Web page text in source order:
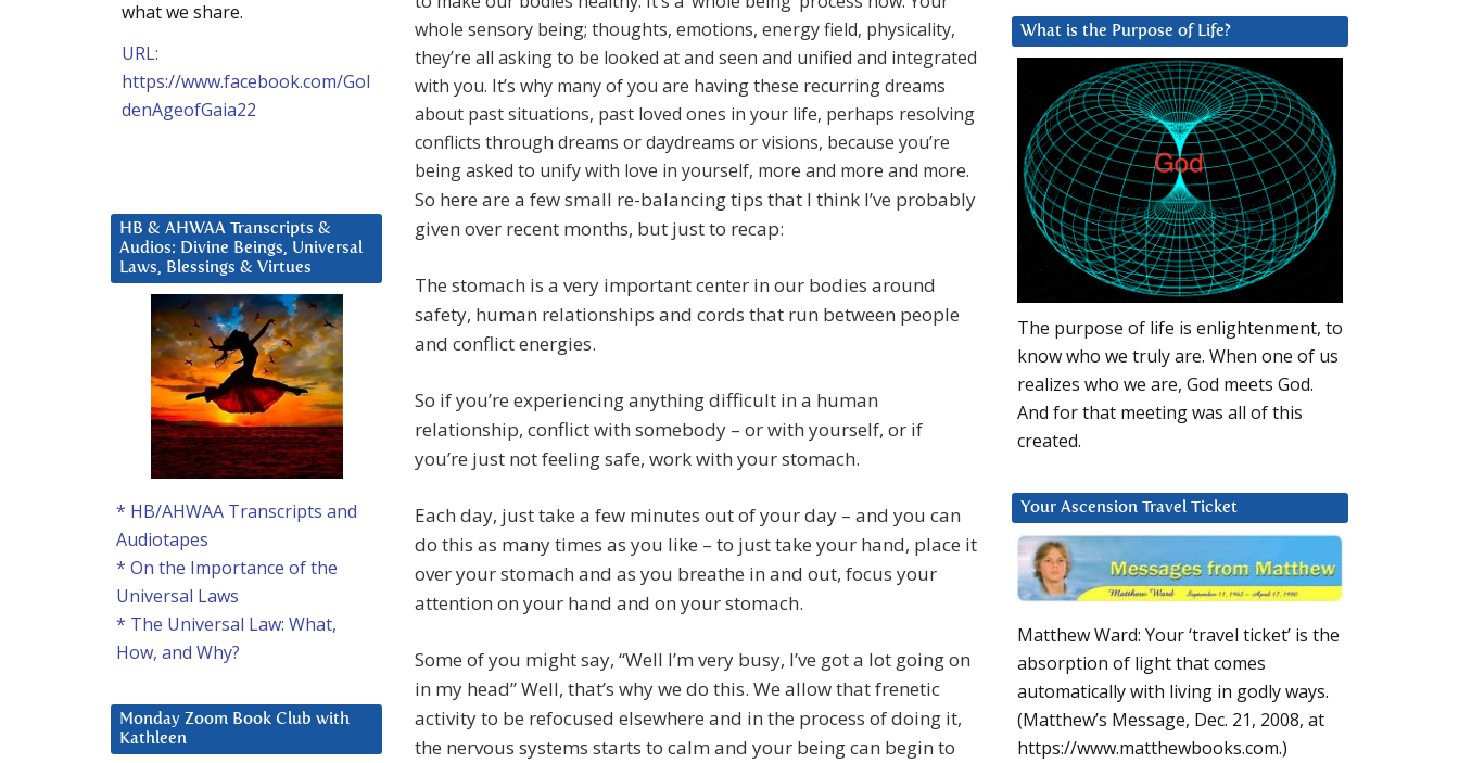
whole sensory being; thoughts, emotions, energy field, physicality,
they’re all asking to be looked at and seen and unified and integrated
with you. It’s why many of you are having these recurring dreams
about past situations, past loved ones in your life, perhaps resolving
conflicts through dreams or daydreams or visions, because you’re
being asked to unify with love in yourself, more and more and more.
So here are a few small re-balancing tips that I think I’ve probably
given over recent months, but just to recap:
The stomach is a very important center in our bodies around
safety, human relationships and cords that run between people
and conflict energies.
So if you’re experiencing anything difficult in a human
relationship, conflict with somebody – or with yourself, or if
you’re just not feeling safe, work with your stomach.
Each day, just take a few minutes out of your day – and you can
do this as many times as you like – to just take your hand, place it
over your stomach and as you breathe in and out, focus your
attention on your hand and on your stomach.
Some of you might say, “Well I’m very busy, I’ve got a lot going on
in my head” Well, that’s why we do this. We allow that frenetic
activity to be refocused elsewhere and in the process of doing it,
the nervous systems starts to calm and your being can begin to
What is the Purpose of Life?
The purpose of life is enlightenment, to
know who we truly are. When one of us
realizes who we are, God meets God.
And for that meeting was all of this
created.
Your Ascension Travel Ticket
Matthew Ward: Your ‘travel ticket’ is the
absorption of light that comes
automatically with living in godly ways.
(Matthew’s Message, Dec. 21, 2008, at
https://www.matthewbooks.com.)
what we share.
URL:
https://www.facebook.com/Gol
denAgeofGaia22
HB & AHWAA Transcripts &
Audios: Divine Beings, Universal
Laws, Blessings & Virtues
* HB/AHWAA Transcripts and
Audiotapes
* On the Importance of the
Universal Laws
* The Universal Law: What,
How, and Why?
Monday Zoom Book Club with
Kathleen